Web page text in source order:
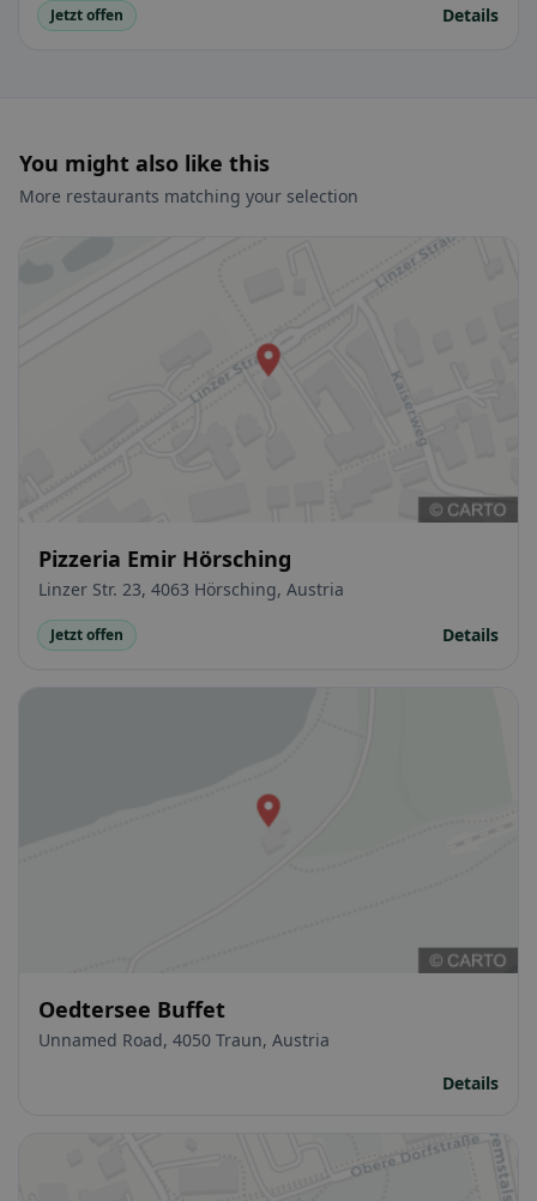
Jetzt offen Details
You might also like this
More restaurants matching your selection
Pizzeria Emir Hörsching
Linzer Str. 23, 4063 Hörsching, Austria
Jetzt offen Details
Oedtersee Buffet
Unnamed Road, 4050 Traun, Austria
Details